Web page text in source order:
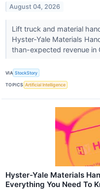
August 04, 2026
Lift truck and material
Hyster-Yale Materials
than-expected revenue in
VIA StockStory
TOPICS Artificial Intelligence
Hyster-Yale Materials
Everything You Need To